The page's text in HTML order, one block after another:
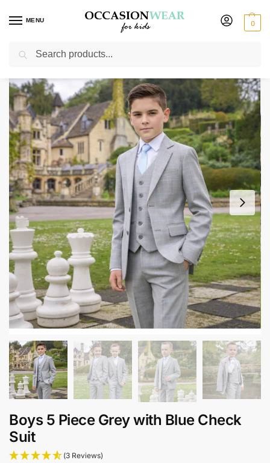
MENU 0
Home / Boys Suits / Boys 5 Piece Suits
Boys 5 Piece Grey with Blue Check
Suit
(3 Reviews)